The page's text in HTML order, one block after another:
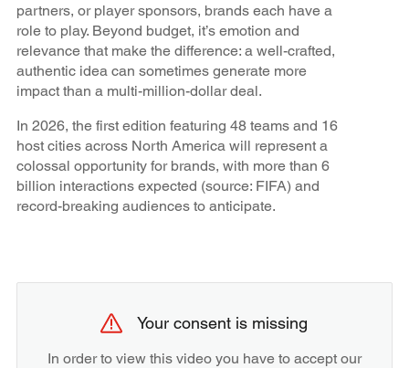
partners, or player sponsors, brands each have a
role to play. Beyond budget, it’s emotion and
relevance that make the difference: a well-crafted,
authentic idea can sometimes generate more
impact than a multi-million-dollar deal.
In 2026, the first edition featuring 48 teams and 16
host cities across North America will represent a
colossal opportunity for brands, with more than 6
billion interactions expected (source: FIFA) and
record-breaking audiences to anticipate.
Your consent is missing
In order to view this video you have to accept our